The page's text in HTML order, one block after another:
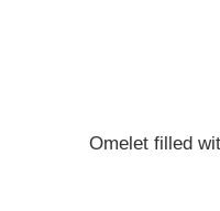
Omelet filled